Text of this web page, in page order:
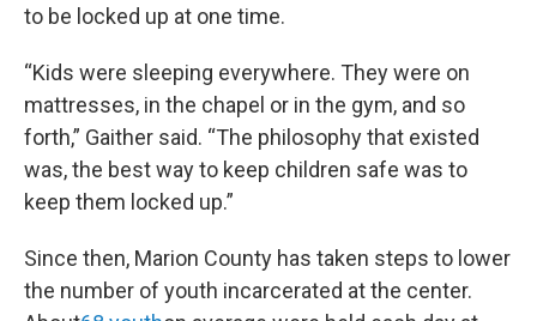
to be locked up at one time.
“Kids were sleeping everywhere. They were on
mattresses, in the chapel or in the gym, and so
forth,” Gaither said. “The philosophy that existed
was, the best way to keep children safe was to
keep them locked up.”
Since then, Marion County has taken steps to lower
the number of youth incarcerated at the center.